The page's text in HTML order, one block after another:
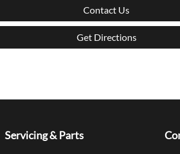
Contact Us
Get Directions
Servicing & Parts